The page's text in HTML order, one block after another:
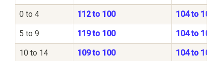
0 to 4 112 to 100 104 to 100
5 to 9 119 to 100 104 to 100
10 to 14 109 to 100 104 to 100